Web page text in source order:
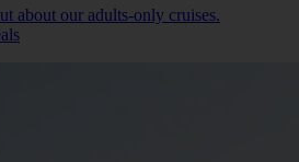
about our adults-only cruises.